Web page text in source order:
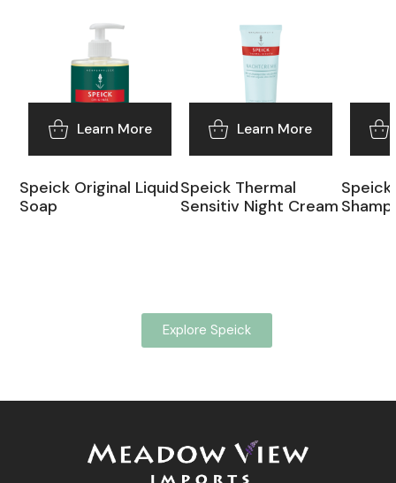
Learn More
Speick Original Liquid
Soap
Learn More
Speick Thermal
Sensitiv Night Cream
Explore Speick